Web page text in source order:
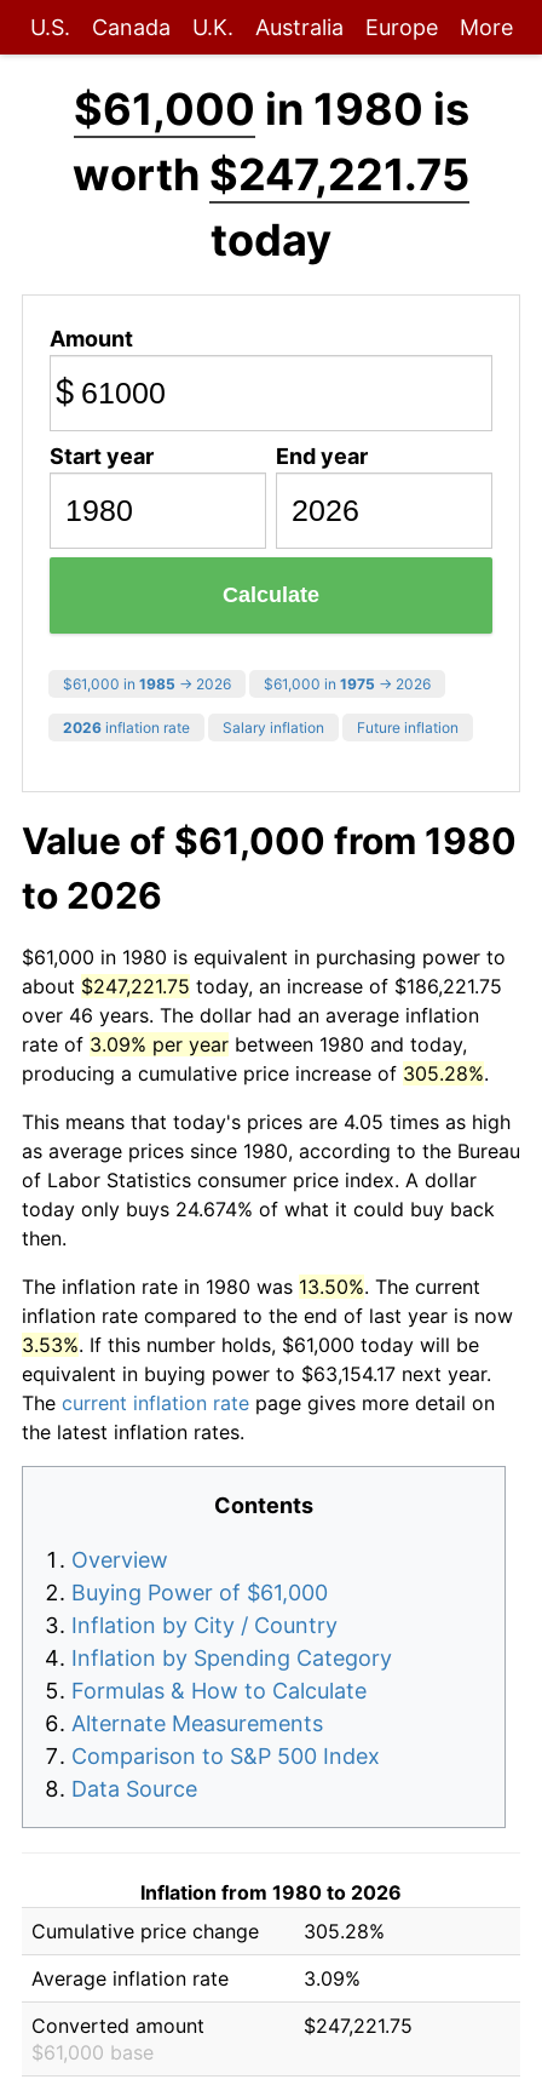
U.S. Canada U.K. Australia Europe More
$61,000 in 1980 is
worth $247,221.75
today
Amount
$
Start year End year
Calculate
$61,000 in 1985 → 2026 $61,000 in 1975 → 2026
2026 inflation rate Salary inflation Future inflation
Value of $61,000 from 1980
to 2026
$61,000 in 1980 is equivalent in purchasing power to
about $247,221.75 today, an increase of $186,221.75
over 46 years. The dollar had an average inflation
rate of 3.09% per year between 1980 and today,
producing a cumulative price increase of 305.28%.
This means that today's prices are 4.05 times as high
as average prices since 1980, according to the Bureau
of Labor Statistics consumer price index. A dollar
today only buys 24.674% of what it could buy back
then.
The inflation rate in 1980 was 13.50%. The current
inflation rate compared to the end of last year is now
3.53%. If this number holds, $61,000 today will be
equivalent in buying power to $63,154.17 next year.
The current inflation rate page gives more detail on
the latest inflation rates.
Contents
Overview
Buying Power of $61,000
Inflation by City / Country
Inflation by Spending Category
Formulas & How to Calculate
Alternate Measurements
Comparison to S&P 500 Index
Data Source
Inflation from 1980 to 2026
Cumulative price change
305.28%
Average inflation rate
3.09%
Converted amount
$61,000 base
$247,221.75